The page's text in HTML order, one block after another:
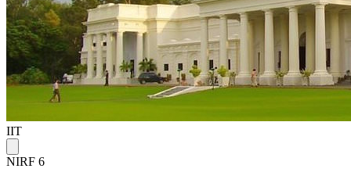
IIT
NIRF 6